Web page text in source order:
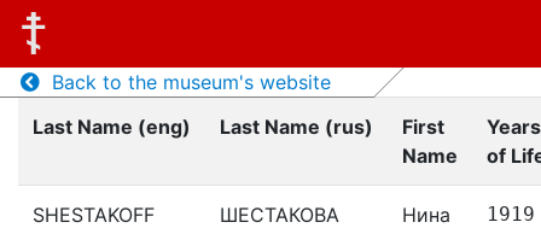
Back to the museum's website
Last Name (eng)
Last Name (rus)
First
Name
Years
of
SHESTAKOFF ШЕСТАКОВА Нина 1919